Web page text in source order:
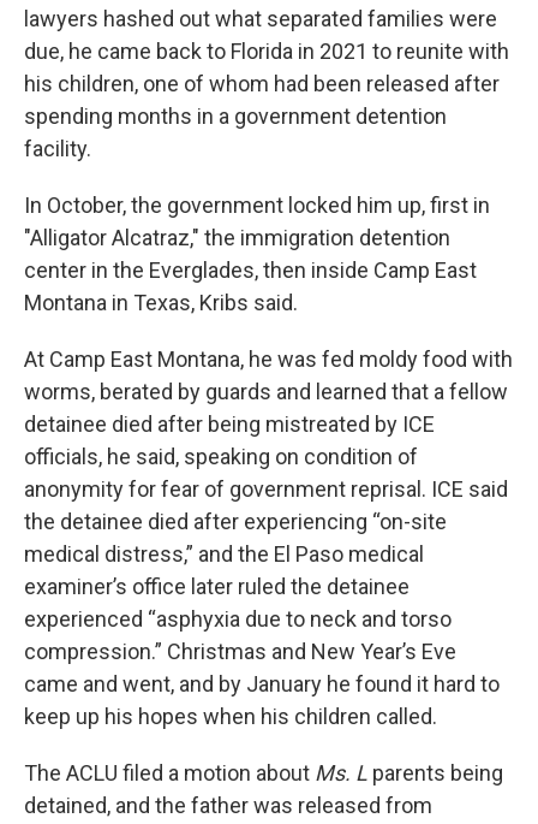
lawyers hashed out what separated families were
due, he came back to Florida in 2021 to reunite with
his children, one of whom had been released after
spending months in a government detention
facility.
In October, the government locked him up, first in
"Alligator Alcatraz," the immigration detention
center in the Everglades, then inside Camp East
Montana in Texas, Kribs said.
At Camp East Montana, he was fed moldy food with
worms, berated by guards and learned that a fellow
detainee died after being mistreated by ICE
officials, he said, speaking on condition of
anonymity for fear of government reprisal. ICE said
the detainee died after experiencing “on-site
medical distress,” and the El Paso medical
examiner’s office later ruled the detainee
experienced “asphyxia due to neck and torso
compression.” Christmas and New Year’s Eve
came and went, and by January he found it hard to
keep up his hopes when his children called.
The ACLU filed a motion about Ms. L parents being
detained, and the father was released from